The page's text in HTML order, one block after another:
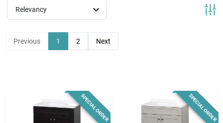
News & Events
Paradise Hardware: Wholesale & Special
Relevancy
Previous 1 2 Next
SPECIAL ORDER SPECIAL ORDER